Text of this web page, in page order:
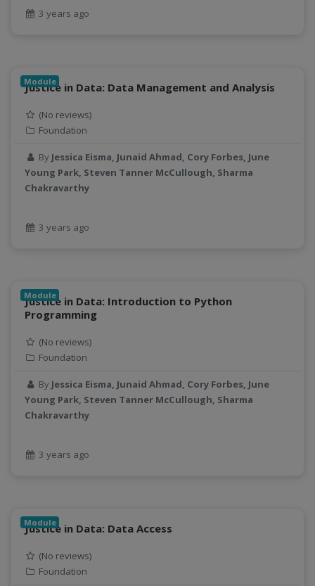
ghf
GOES-R
heat
Hike
HydroEstimator
hydrology education
INFEWS
labor
LLMs
Machine Learning
Matrix multiplication
metrics
MNIST digit classification
Network Analysis
Next Generation Satellite Imaging
NGC container
Pandas library
Peak flow
3 years ago
Module
Justice in Data: Data Management and Analysis
(No reviews)
Foundation
By Jessica Eisma, Junaid Ahmad, Cory Forbes, June
Young Park, Steven Tanner McCullough, Sharma
Chakravarthy
3 years ago
Module
Justice in Data: Introduction to Python
Programming
(No reviews)
Foundation
By Jessica Eisma, Junaid Ahmad, Cory Forbes, June
Young Park, Steven Tanner McCullough, Sharma
Chakravarthy
3 years ago
Module
Justice in Data: Data Access
(No reviews)
Foundation